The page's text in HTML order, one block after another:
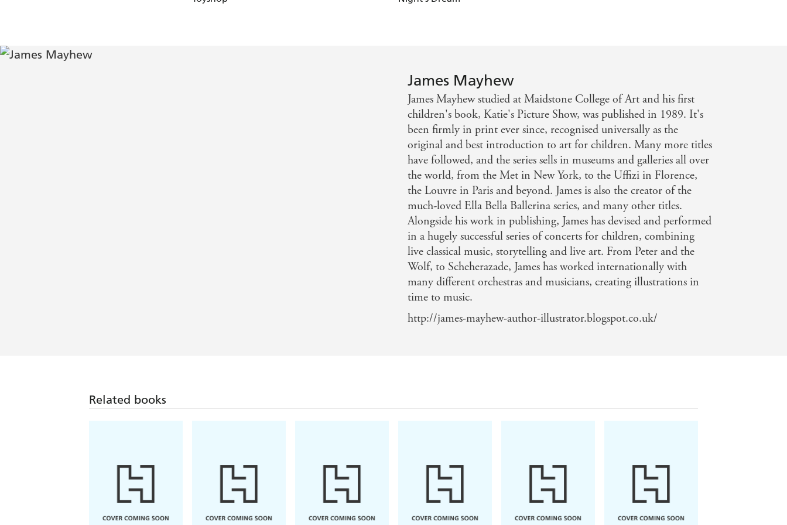
Katie's London Christmas
James Mayhew
James Mayhew studied at Maidstone College of Art and his first
children's book, Katie's Picture Show, was published in 1989. It's
been firmly in print ever since, recognised universally as the
original and best introduction to art for children. Many more titles
have followed, and the series sells in museums and galleries all over
the world, from the Met in New York, to the Uffizi in Florence,
the Louvre in Paris and beyond. James is also the creator of the
much-loved Ella Bella Ballerina series, and many other titles.
Alongside his work in publishing, James has devised and performed
in a hugely successful series of concerts for children, combining
live classical music, storytelling and live art. From Peter and the
Wolf, to Scheherazade, James has worked internationally with
many different orchestras and musicians, creating illustrations in
time to music.
http://james-mayhew-author-illustrator.blogspot.co.uk/
Related books